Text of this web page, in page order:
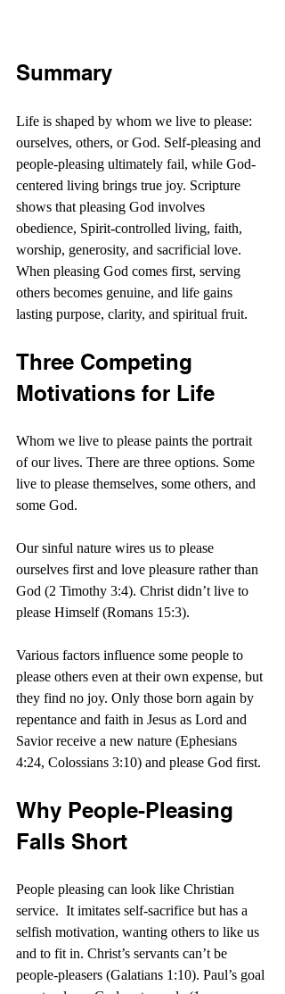
Summary
Life is shaped by whom we live to please:
ourselves, others, or God. Self-pleasing and
people-pleasing ultimately fail, while God-
centered living brings true joy. Scripture
shows that pleasing God involves
obedience, Spirit-controlled living, faith,
worship, generosity, and sacrificial love.
When pleasing God comes first, serving
others becomes genuine, and life gains
lasting purpose, clarity, and spiritual fruit.
Three Competing
Motivations for Life
Whom we live to please paints the portrait
of our lives. There are three options. Some
live to please themselves, some others, and
some God.
Our sinful nature wires us to please
ourselves first and love pleasure rather than
God (2 Timothy 3:4). Christ didn’t live to
please Himself (Romans 15:3).
Various factors influence some people to
please others even at their own expense, but
they find no joy. Only those born again by
repentance and faith in Jesus as Lord and
Savior receive a new nature (Ephesians
4:24, Colossians 3:10) and please God first.
Why People-Pleasing
Falls Short
People pleasing can look like Christian
service.  It imitates self-sacrifice but has a
selfish motivation, wanting others to like us
and to fit in. Christ’s servants can’t be
people-pleasers (Galatians 1:10). Paul’s goal